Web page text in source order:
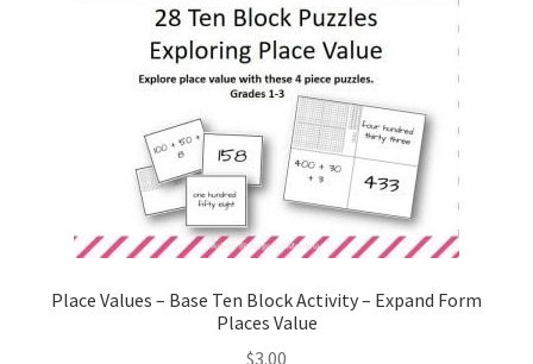
Place Values – Base Ten Block Activity – Expand Form
Places Value
$3.00